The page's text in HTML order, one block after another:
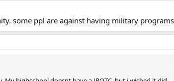
some ppl are against having military